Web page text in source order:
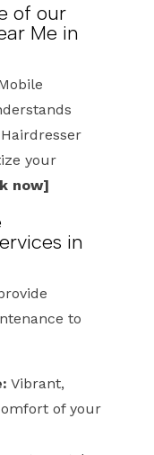
of our
Me in
your
now]
in
to
Vibrant,
of your